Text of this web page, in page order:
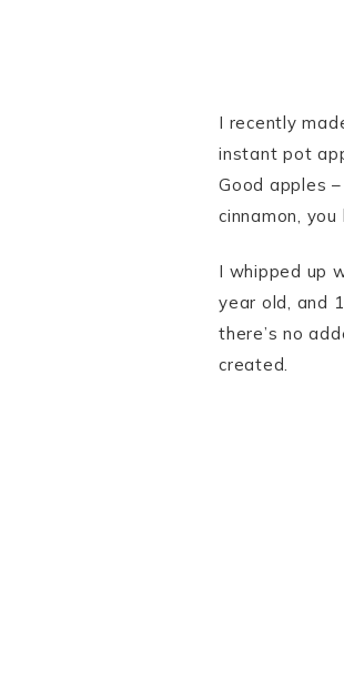
I recently
instant pot
Good apples
cinnamon,
I whipped up
year old, and
there’s no
created.